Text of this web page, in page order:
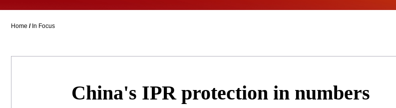
Home / In Focus
China's IPR protection in numbers